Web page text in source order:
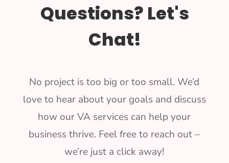
Questions? Let's
Chat!
No project is too big or too small. We’d
love to hear about your goals and discuss
how our VA services can help your
business thrive. Feel free to reach out –
we’re just a click away!